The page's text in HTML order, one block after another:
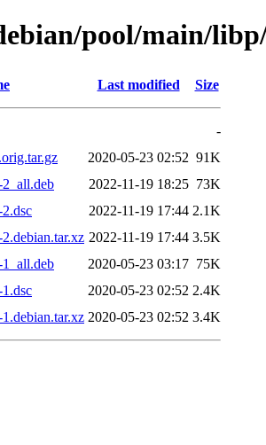
pool/main/
Last modified Size
-
2020-05-23 02:52 91K
2022-11-19 18:25 73K
2022-11-19 17:44 2.1K
2022-11-19 17:44 3.5K
2020-05-23 03:17 75K
2020-05-23 02:52 2.4K
2020-05-23 02:52 3.4K